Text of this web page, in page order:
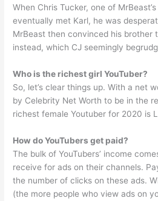
When Chris Tucker, one of
eventually met Karl, he was
MrBeast then convinced his brother
instead, which CJ seemingly
Who is the richest girl YouTuber?
So, let’s clear things up. With a net
by Celebrity Net Worth to be in the
richest female Youtuber for 2020 is
How do YouTubers get paid?
The bulk of YouTubers’ income
receive for ads on their channels.
the number of clicks on these ads.
(the more people who view ads on